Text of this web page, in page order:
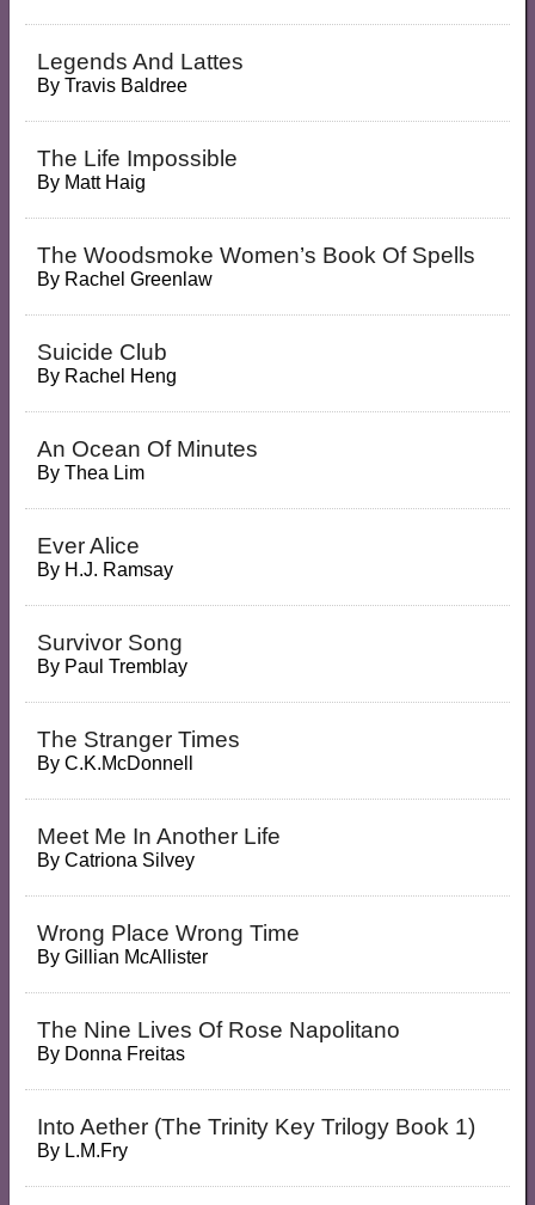
Legends And Lattes
By Travis Baldree
The Life Impossible
By Matt Haig
The Woodsmoke Women’s Book Of Spells
By Rachel Greenlaw
Suicide Club
By Rachel Heng
An Ocean Of Minutes
By Thea Lim
Ever Alice
By H.J. Ramsay
Survivor Song
By Paul Tremblay
The Stranger Times
By C.K.McDonnell
Meet Me In Another Life
By Catriona Silvey
Wrong Place Wrong Time
By Gillian McAllister
The Nine Lives Of Rose Napolitano
By Donna Freitas
Into Aether (the Trinity Key Trilogy Book 1)
By L.M.Fry